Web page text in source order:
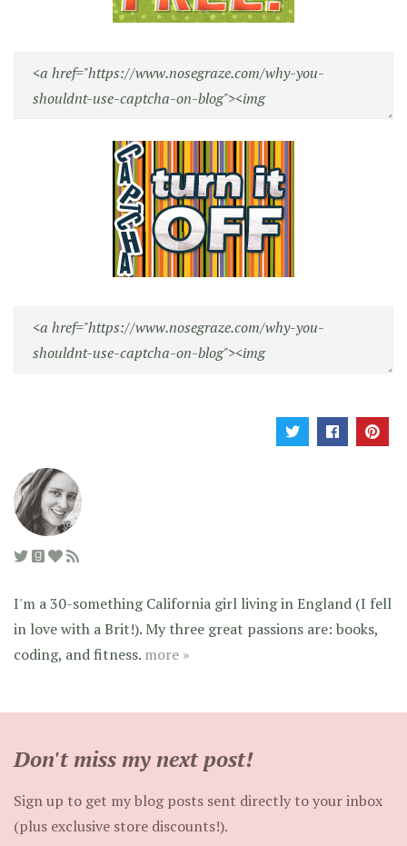
I'm a 30-something California girl living in England (I fell
in love with a Brit!). My three great passions are: books,
coding, and fitness. more »
Don't miss my next post!
Sign up to get my blog posts sent directly to your inbox
(plus exclusive store discounts!).